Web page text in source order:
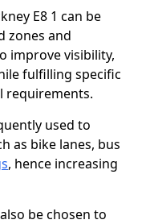
E8 1 can be
zones and
improve visibility,
fulfilling specific
requirements.
used to
as bike lanes, bus
, hence increasing
be chosen to